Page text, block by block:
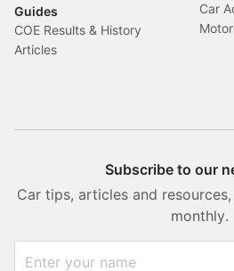
Guides
COE Results & History
Articles
Car
Subscribe to our
Car tips, articles and
monthly.